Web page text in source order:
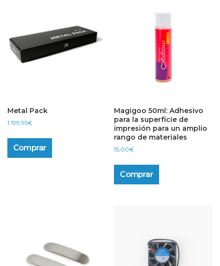
Metal Pack
1.199,95€
Comprar
Magigoo 50ml: Adhesivo
para la superfície de
impresión para un amplio
rango de materiales
15,00€
Comprar